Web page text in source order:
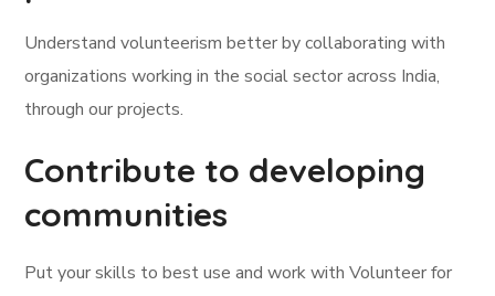
Understand volunteerism better by collaborating with
organizations working in the social sector across India,
through our projects.
Contribute to developing
communities
Put your skills to best use and work with Volunteer for